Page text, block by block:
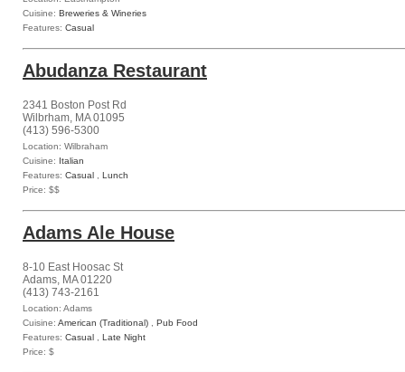
Cuisine: Breweries & Wineries
Features: Casual
Abudanza Restaurant
2341 Boston Post Rd
Wilbrham, MA 01095
(413) 596-5300
Location: Wilbraham
Cuisine: Italian
Features: Casual
Lunch
Price: $$
Adams Ale House
8-10 East Hoosac St
Adams, MA 01220
(413) 743-2161
Location: Adams
Cuisine: American (Traditional)
Pub Food
Features: Casual
Late Night
Price: $